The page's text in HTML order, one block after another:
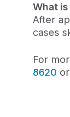
What
After
cases
For
8620